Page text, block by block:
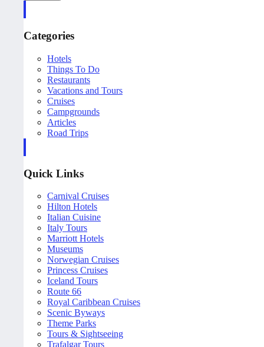
Categories
Hotels
Things To Do
Restaurants
Vacations and Tours
Cruises
Campgrounds
Articles
Road Trips
Quick Links
Carnival Cruises
Hilton Hotels
Italian Cuisine
Italy Tours
Marriott Hotels
Museums
Norwegian Cruises
Princess Cruises
Iceland Tours
Route 66
Royal Caribbean Cruises
Scenic Byways
Theme Parks
Tours & Sightseeing
Trafalgar Tours